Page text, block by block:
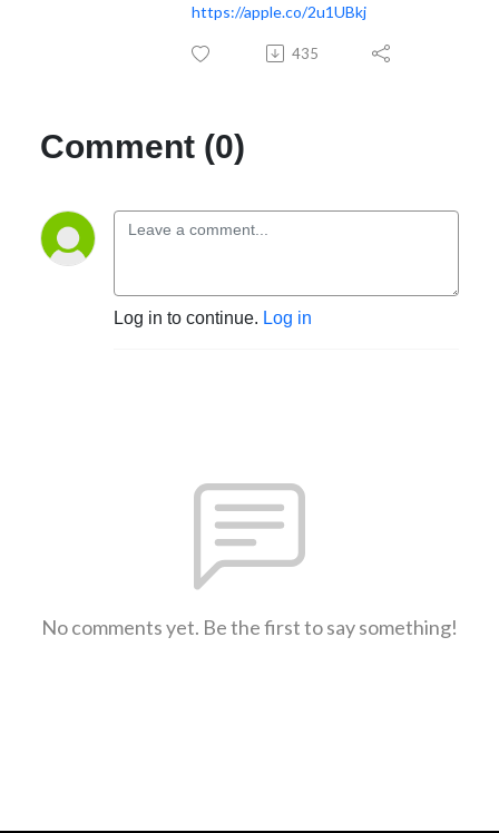
https://apple.co/2u1UBkj
435
Comment (0)
Log in to continue. Log in
No comments yet. Be the first to say something!